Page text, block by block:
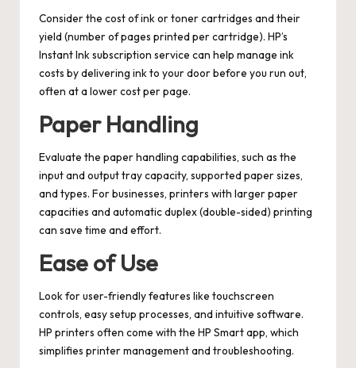
Consider the cost of ink or toner cartridges and their
yield (number of pages printed per cartridge). HP’s
Instant Ink subscription service can help manage ink
costs by delivering ink to your door before you run out,
often at a lower cost per page.
Paper Handling
Evaluate the paper handling capabilities, such as the
input and output tray capacity, supported paper sizes,
and types. For businesses, printers with larger paper
capacities and automatic duplex (double-sided) printing
can save time and effort.
Ease of Use
Look for user-friendly features like touchscreen
controls, easy setup processes, and intuitive software.
HP printers often come with the HP Smart app, which
simplifies printer management and troubleshooting.